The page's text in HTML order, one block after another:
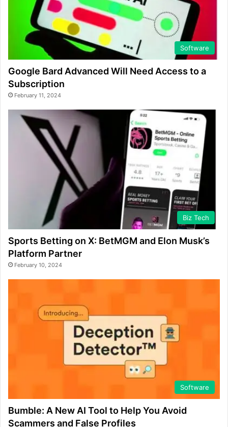
Software
Google Bard Advanced Will Need Access to a
Subscription
February 11, 2024
Biz Tech
Sports Betting on X: BetMGM and Elon Musk’s
Platform Partner
February 10, 2024
Software
Bumble: A New AI Tool to Help You Avoid
Scammers and False Profiles